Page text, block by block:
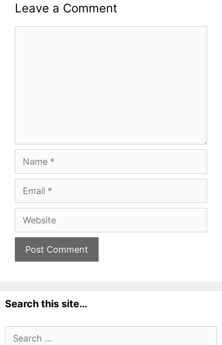
Leave a Comment
Website
Search this site…
Search